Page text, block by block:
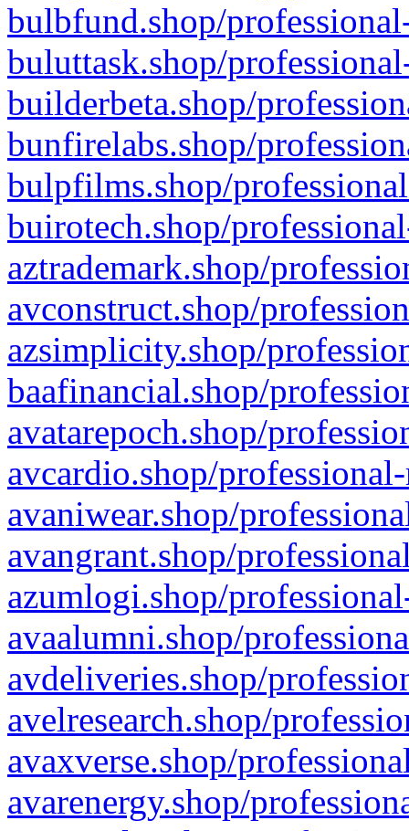
bulbfund.shop/
buluttask.shop/
builderbeta.shop/
bunfirelabs.shop/
bulpfilms.shop/
buirotech.shop/
aztrademark.shop/
avconstruct.shop/
azsimplicity.shop/
baafinancial.shop/
avatarepoch.shop/
avcardio.shop/
avaniwear.shop/
avangrant.shop/
azumlogi.shop/
avaalumni.shop/
avdeliveries.shop/
avelresearch.shop/
avaxverse.shop/
avarenergy.shop/